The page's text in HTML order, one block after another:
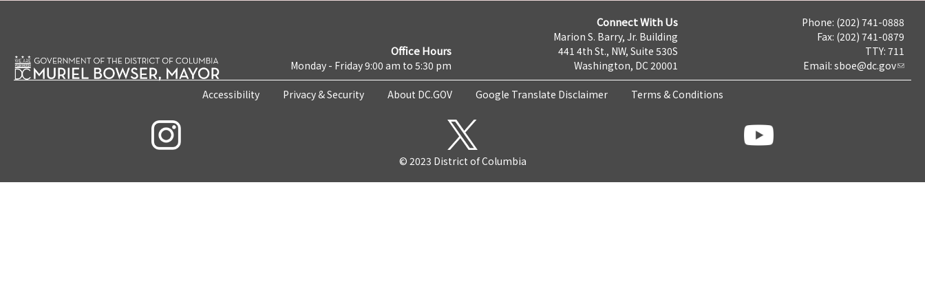
Office Hours
Monday - Friday 9:00 am to 5:30 pm
Connect With Us
Marion S. Barry, Jr. Building
441 4th St., NW, Suite 530S
Washington, DC 20001
Phone: (202) 741-0888
Fax: (202) 741-0879
TTY: 711
Email: sboe@dc.gov
Accessibility Privacy & Security About DC.GOV Google Translate Disclaimer Terms & Conditions
© 2023 District of Columbia